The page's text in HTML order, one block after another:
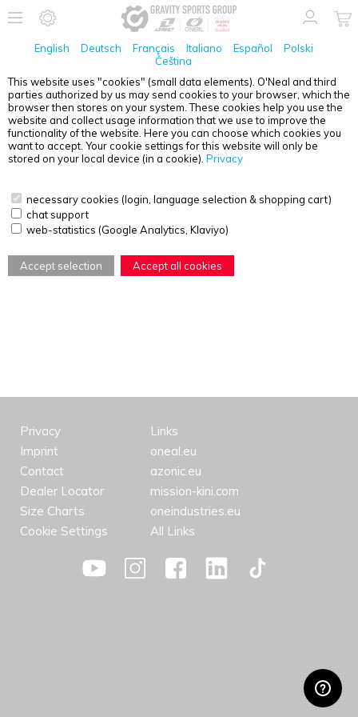
English Deutsch Français Italiano Español
Polski
Čeština
This website uses "cookies" (small data elements). O'Neal and third
parties authorized by us may send cookies to your browser, which the
browser then stores on your system. These cookies help you use the
website and collect usage information that we use to improve the
functionality of the website. Here you can choose which cookies you
want to accept. Your cookie settings for this website will only be
stored on your local device (in a cookie). Privacy
necessary cookies (login, language selection & shopping cart)
chat support
web-statistics (Google Analytics, Klaviyo)
Accept selection Accept all cookies
No Products found
PRODUCT OVERVIEW - YOUTH
Privacy
Imprint
Contact
Dealer Locator
Size Charts
Cookie Settings
Links
oneal.eu
azonic.eu
mission-kini.com
oneindustries.eu
All Links